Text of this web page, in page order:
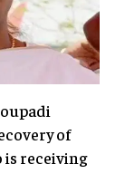
of
is receiving